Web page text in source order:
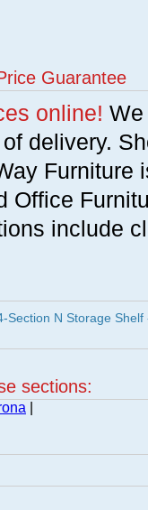
Guarantee
online!
delivery.
Furniture
Office
include
Section N Storage
sections: